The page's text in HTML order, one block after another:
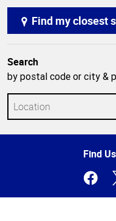
Find my closest
Search
by postal code or city &
Find